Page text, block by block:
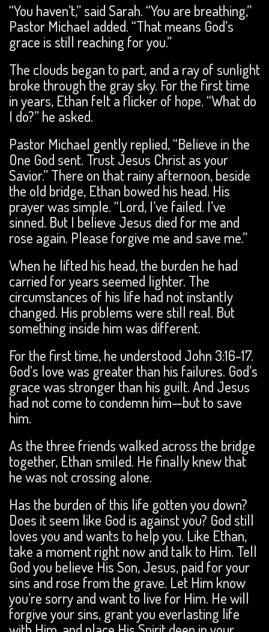
“You haven’t,” said Sarah. “You are breathing,”
Pastor Michael added. “That means God’s
grace is still reaching for you.”
The clouds began to part, and a ray of sunlight
broke through the gray sky. For the first time
in years, Ethan felt a flicker of hope. “What do
I do?” he asked.
Pastor Michael gently replied, “Believe in the
One God sent. Trust Jesus Christ as your
Savior.” There on that rainy afternoon, beside
the old bridge, Ethan bowed his head. His
prayer was simple. “Lord, I’ve failed. I’ve
sinned. But I believe Jesus died for me and
rose again. Please forgive me and save me.”
When he lifted his head, the burden he had
carried for years seemed lighter. The
circumstances of his life had not instantly
changed. His problems were still real. But
something inside him was different.
For the first time, he understood John 3:16-17.
God’s love was greater than his failures. God’s
grace was stronger than his guilt. And Jesus
had not come to condemn him—but to save
him.
As the three friends walked across the bridge
together, Ethan smiled. He finally knew that
he was not crossing alone.
Has the burden of this life gotten you down?
Does it seem like God is against you? God still
loves you and wants to help you. Like Ethan,
take a moment right now and talk to Him. Tell
God you believe His Son, Jesus, paid for your
sins and rose from the grave. Let Him know
you’re sorry and want to live for Him. He will
forgive your sins, grant you everlasting life